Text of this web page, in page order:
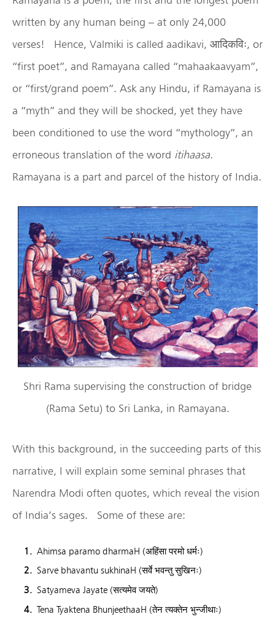
written by any human being – at only 24,000
verses! Hence, Valmiki is called aadikavi, आदिकविः, or
“first poet”, and Ramayana called “mahaakaavyam”,
or “first/grand poem”. Ask any Hindu, if Ramayana is
a “myth” and they will be shocked, yet they have
been conditioned to use the word “mythology”, an
erroneous translation of the word itihaasa.
Ramayana is a part and parcel of the history of India.
Shri Rama supervising the construction of bridge
(Rama Setu) to Sri Lanka, in Ramayana.
With this background, in the succeeding parts of this
narrative, I will explain some seminal phrases that
Narendra Modi often quotes, which reveal the vision
of India’s sages. Some of these are:
Ahimsa paramo dharmaH (अहिंसा परमो धर्मः)
Sarve bhavantu sukhinaH (सर्वे भवन्तु सुखिनः)
Satyameva Jayate (सत्यमेव जयते)
Tena Tyaktena BhunjeethaaH (तेन त्यक्तेन भुन्जीथाः)